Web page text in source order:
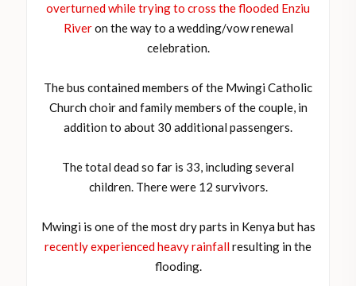
overturned while trying to cross the flooded Enziu
Riveron the way to a wedding/vow renewal
celebration.
The bus contained members of the Mwingi Catholic
Church choir and family members of the couple, in
addition to about 30 additional passengers.
The total dead so far is 33, including several
children. There were 12 survivors.
Mwingi is one of the most dry parts in Kenya but has
recently experienced heavy rainfallresulting in the
flooding.